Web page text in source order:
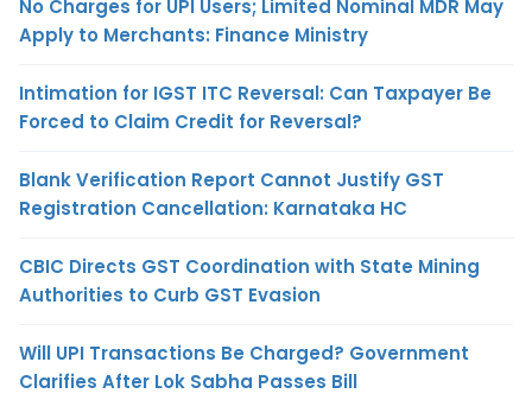
No Charges for UPI Users; Limited Nominal MDR May
Apply to Merchants: Finance Ministry
Intimation for IGST ITC Reversal: Can Taxpayer Be
Forced to Claim Credit for Reversal?
Blank Verification Report Cannot Justify GST
Registration Cancellation: Karnataka HC
CBIC Directs GST Coordination with State Mining
Authorities to Curb GST Evasion
Will UPI Transactions Be Charged? Government
Clarifies After Lok Sabha Passes Bill